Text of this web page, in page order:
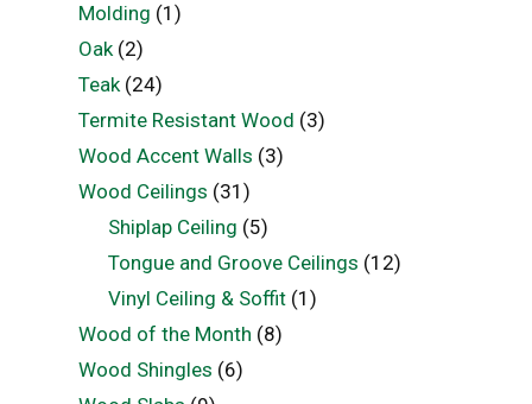
Molding (1)
Oak(2)
Teak(24)
Termite Resistant Wood (3)
Wood Accent Walls (3)
Wood Ceilings (31)
Shiplap Ceiling (5)
Tongue and Groove Ceilings (12)
Vinyl Ceiling & Soffit (1)
Wood of the Month (8)
Wood Shingles (6)